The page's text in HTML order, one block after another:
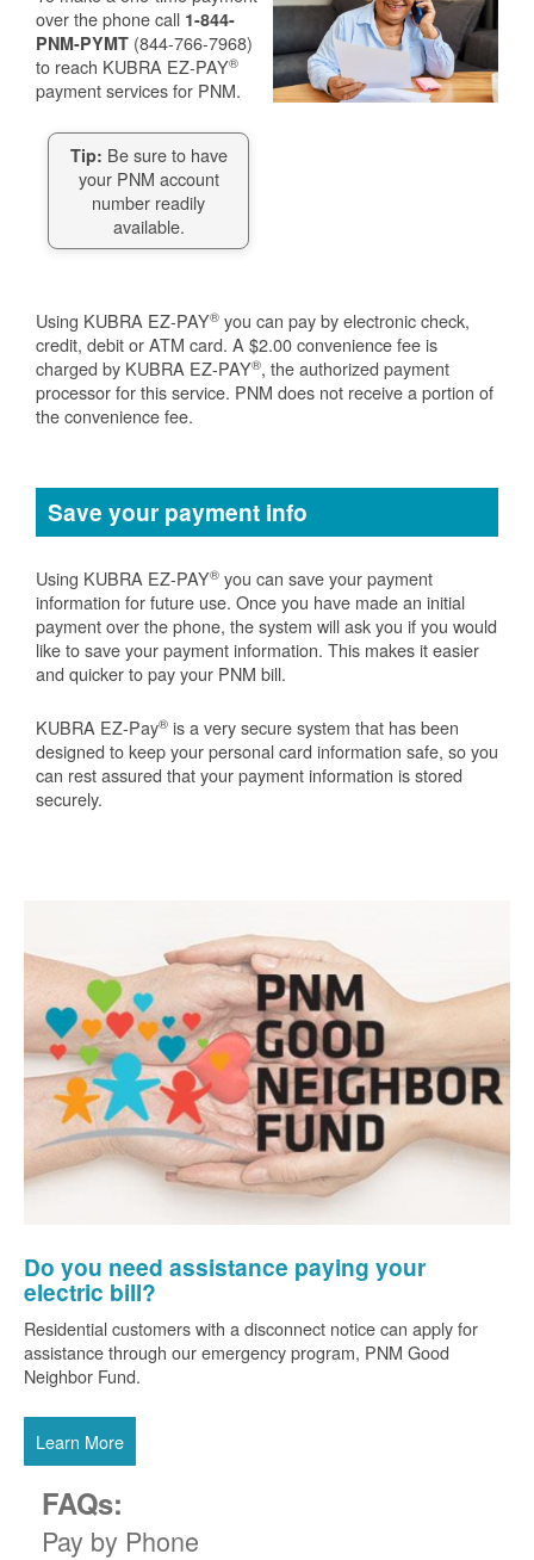
over the phone call 1-844-
PNM-PYMT (844-766-7968)
to reach KUBRA EZ-PAY®
payment services for PNM.
Tip: Be sure to have
your PNM account
number readily
available.
Using KUBRA EZ-PAY® you can pay by electronic check,
credit, debit or ATM card. A $2.00 convenience fee is
charged by KUBRA EZ-PAY®, the authorized payment
processor for this service. PNM does not receive a portion of
the convenience fee.
Save your payment info
Using KUBRA EZ-PAY® you can save your payment
information for future use. Once you have made an initial
payment over the phone, the system will ask you if you would
like to save your payment information. This makes it easier
and quicker to pay your PNM bill.
KUBRA EZ-Pay® is a very secure system that has been
designed to keep your personal card information safe, so you
can rest assured that your payment information is stored
securely.
Do you need assistance paying your
electric bill?
Residential customers with a disconnect notice can apply for
assistance through our emergency program, PNM Good
Neighbor Fund.
Learn More
FAQs:
Pay by Phone